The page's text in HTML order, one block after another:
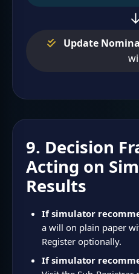
Update
9. Decision
Acting on
Results
If simulator
a will on plain paper
Register optionally.
If simulator